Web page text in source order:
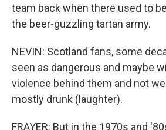
team back when there used to
the beer-guzzling tartan army.
NEVIN: Scotland fans, some
seen as dangerous and maybe
violence behind them and not
mostly drunk (laughter).
FRAYER: But in the 1970s and